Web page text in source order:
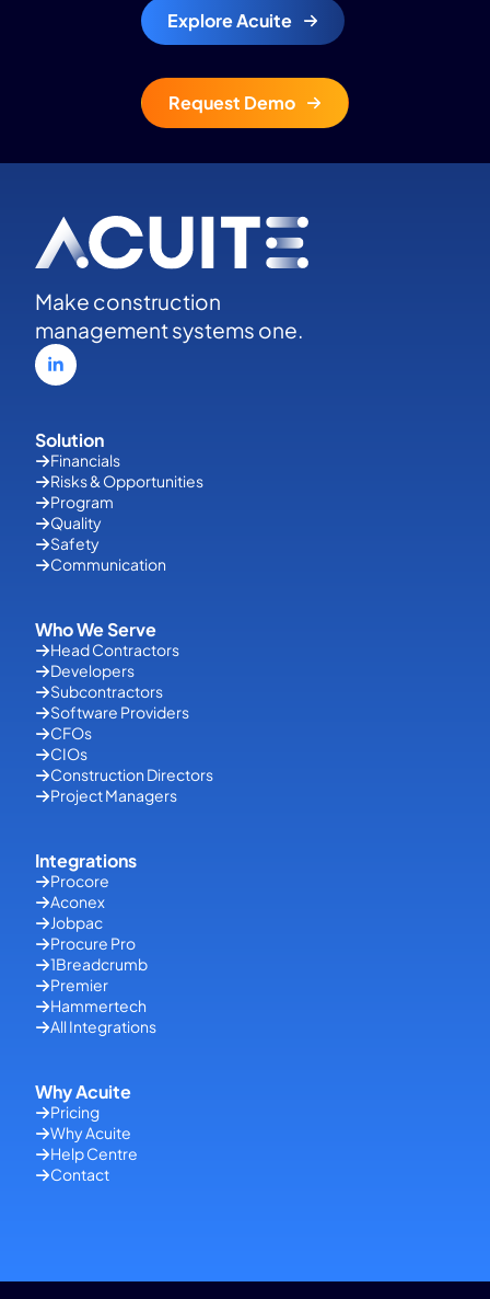
Explore Acuite
Request Demo
Make construction
management systems one.
Solution
Financials
Risks & Opportunities
Program
Quality
Safety
Communication
Who We Serve
Head Contractors
Developers
Subcontractors
Software Providers
CFOs
CIOs
Construction Directors
Project Managers
Integrations
Procore
Aconex
Jobpac
Procure Pro
1Breadcrumb
Premier
Hammertech
All Integrations
Why Acuite
Pricing
Why Acuite
Help Centre
Contact